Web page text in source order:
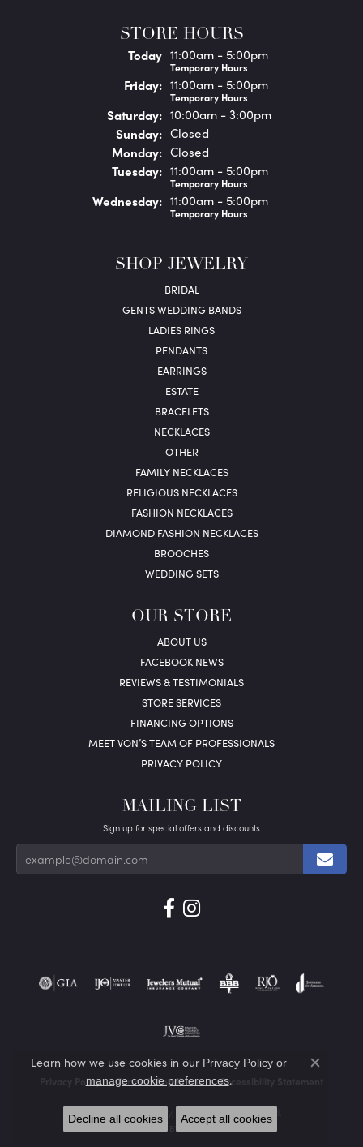
STORE HOURS
Today(Thursday)
11:00am - 5:00pm
Temporary Hours
Friday: 11:00am - 5:00pm
Temporary Hours
Saturday: 10:00am - 3:00pm
Sunday: Closed
Monday: Closed
Tuesday: 11:00am - 5:00pm
Temporary Hours
Wednesday: 11:00am - 5:00pm
Temporary Hours
SHOP JEWELRY
BRIDAL
GENTS WEDDING BANDS
LADIES RINGS
PENDANTS
EARRINGS
ESTATE
BRACELETS
NECKLACES
OTHER
FAMILY NECKLACES
RELIGIOUS NECKLACES
FASHION NECKLACES
DIAMOND FASHION NECKLACES
BROOCHES
WEDDING SETS
OUR STORE
ABOUT US
FACEBOOK NEWS
REVIEWS & TESTIMONIALS
STORE SERVICES
FINANCING OPTIONS
MEET VON’S TEAM OF PROFESSIONALS
PRIVACY POLICY
MAILING LIST
Sign up for special offers and discounts
Privacy Policy Terms & Conditions Accessibility Statement
© 2026 Von's Jewelry, Inc.. All Rights Reserved.
PUNCHMARK
Learn how we use cookies in our Privacy Policyor
manage cookie preferences.
Close
Decline all cookies Accept all cookies